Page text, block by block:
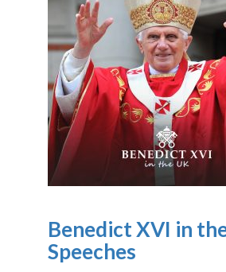
Benedict XVI in
Speeches